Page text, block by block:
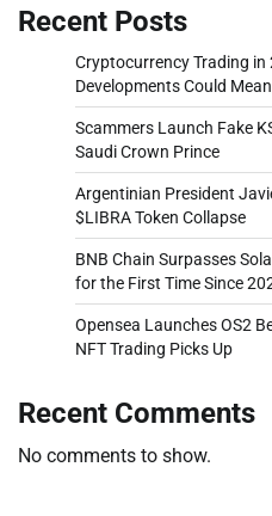
Recent Posts
Cryptocurrency Trading
Developments Could
Scammers Launch Fake
Saudi Crown Prince
Argentinian President
$LIBRA Token Collapse
BNB Chain Surpasses
for the First Time Since
Opensea Launches OS2
NFT Trading Picks Up
Recent Comments
No comments to show.